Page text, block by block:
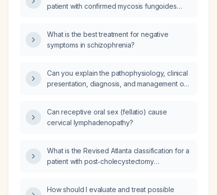
patient with confirmed mycosis fungoides
specialists?
What is the best treatment for negative
symptoms in schizophrenia?
Can you explain the pathophysiology, clinical
presentation, diagnosis, and management of
Can receptive oral sex (fellatio) cause
cervical lymphadenopathy?
What is the Revised Atlanta classification for a
patient with post‑cholecystectomy
How should I evaluate and treat possible